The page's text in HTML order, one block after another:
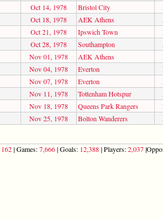
Oct 14, 1978 Bristol City
Oct 18, 1978 AEK Athens
Oct 21, 1978 Ipswich Town
Oct 28, 1978 Southampton
Nov 01, 1978 AEK Athens
Nov 04, 1978 Everton
Nov 07, 1978 Everton
Nov 11, 1978 Tottenham Hotspur
Nov 18, 1978 Queens Park Rangers
Nov 25, 1978 Bolton Wanderers
162| Games:7,666| Goals: 12,388| Players:2,037